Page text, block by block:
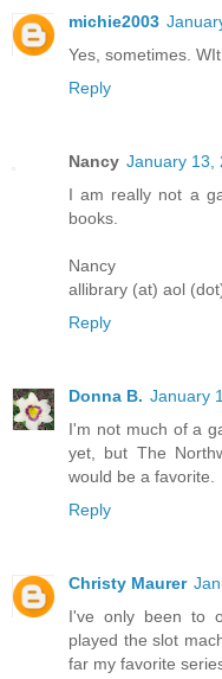
michie2003
Yes, sometimes.
Reply
Nancy January 13,
I am really not a
books.
Nancy
allibrary (at) aol
Reply
Donna B. January
I'm not much of a
yet, but The
would be a favorite.
Reply
Christy Maurer
I've only been to
played the slot
far my favorite